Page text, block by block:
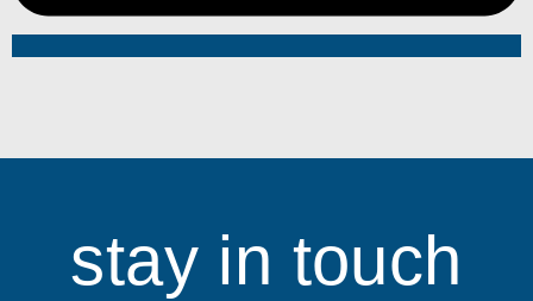
stay in touch